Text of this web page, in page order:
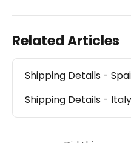
Related Articles
Shipping Details -
Shipping Details - Italy